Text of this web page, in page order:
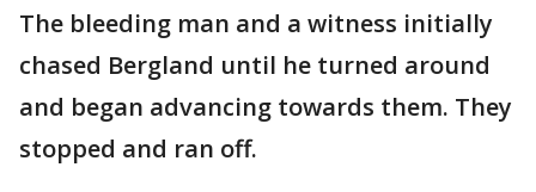
The bleeding man and a witness initially
chased Bergland until he turned around
and began advancing towards them. They
stopped and ran off.